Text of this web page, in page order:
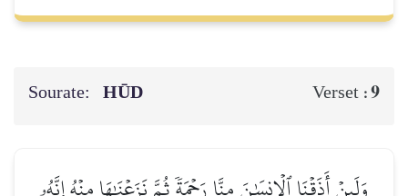
Sourate: HŪD Verset :9